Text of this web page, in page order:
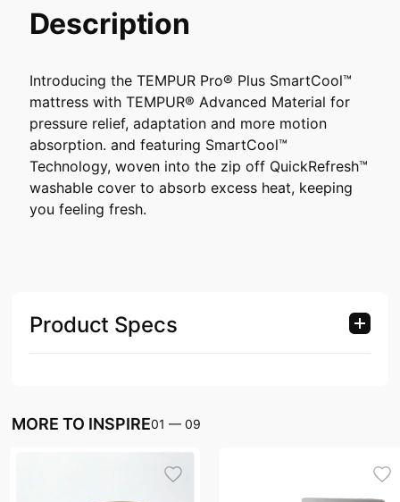
Description
Introducing the TEMPUR Pro® Plus SmartCool™
mattress with TEMPUR® Advanced Material for
pressure relief, adaptation and more motion
absorption. and featuring SmartCool™
Technology, woven into the zip off QuickRefresh™
washable cover to absorb excess heat, keeping
you feeling fresh.
Product Specs
MORE TO INSPIRE01 — 09